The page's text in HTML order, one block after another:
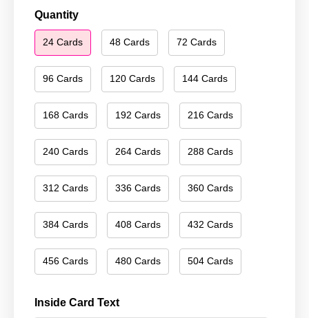
Quantity
24 Cards 48 Cards 72 Cards
96 Cards 120 Cards 144 Cards
168 Cards 192 Cards 216 Cards
240 Cards 264 Cards 288 Cards
312 Cards 336 Cards 360 Cards
384 Cards 408 Cards 432 Cards
456 Cards 480 Cards 504 Cards
Inside Card Text
Season's
Greetings
210